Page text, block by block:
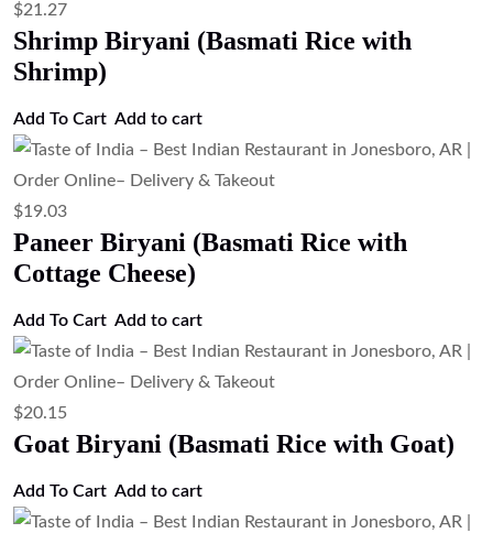
$21.27
Shrimp Biryani (Basmati Rice with
Shrimp)
Add To Cart Add to cart
$19.03
Paneer Biryani (Basmati Rice with
Cottage Cheese)
Add To Cart Add to cart
$20.15
Goat Biryani (Basmati Rice with Goat)
Add To Cart Add to cart